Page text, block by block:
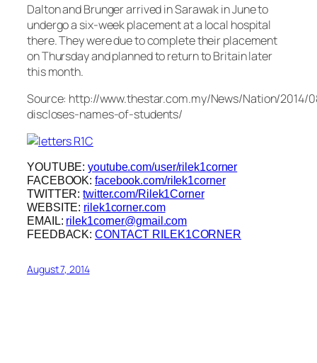
Dalton and Brunger arrived in Sarawak in June to
undergo a six-week placement at a local hospital
there. They were due to complete their placement
on Thursday and planned to return to Britain later
this month.
Source: http://www.thestar.com.my/News/Nation/2014/
discloses-names-of-students/
YOUTUBE: youtube.com/user/rilek1corner
FACEBOOK: facebook.com/rilek1corner
TWITTER: twitter.com/Rilek1Corner
WEBSITE: rilek1corner.com
EMAIL: rilek1corner@gmail.com
FEEDBACK:CONTACT RILEK1CORNER
August 7, 2014